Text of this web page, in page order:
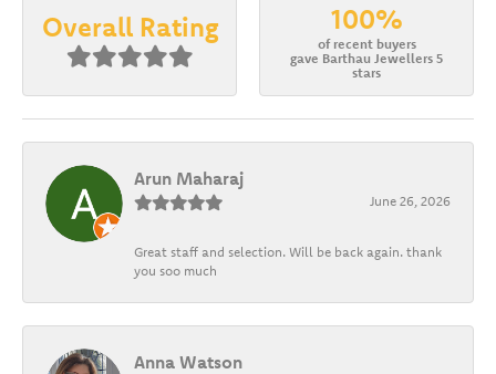
Overall Rating 100%
of recent buyers
gave Barthau Jewellers 5
stars
Arun Maharaj
June 26, 2026
Great staff and selection. Will be back again. thank
you soo much
Anna Watson